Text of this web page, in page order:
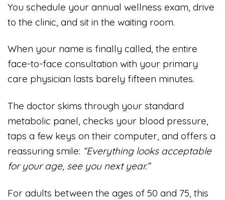
You schedule your annual wellness exam, drive
to the clinic, and sit in the waiting room.
When your name is finally called, the entire
face-to-face consultation with your primary
care physician lasts barely fifteen minutes.
The doctor skims through your standard
metabolic panel, checks your blood pressure,
taps a few keys on their computer, and offers a
reassuring smile: “Everything looks acceptable
for your age, see you next year.”
For adults between the ages of 50 and 75, this